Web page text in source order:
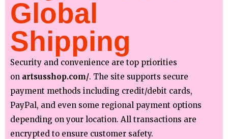
Global
Shipping
Security and convenience are top priorities
on artsusshop.com/. The site supports secure
payment methods including credit/debit cards,
PayPal, and even some regional payment options
depending on your location. All transactions are
encrypted to ensure customer safety.